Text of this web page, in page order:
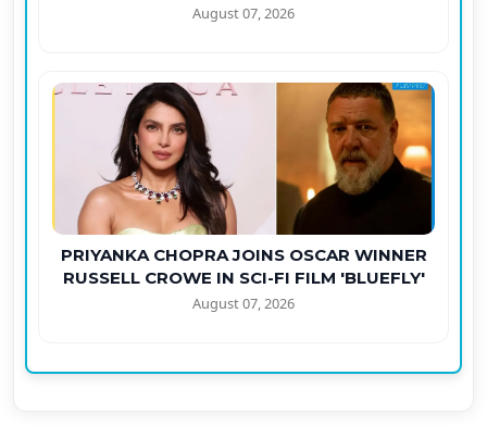
August 07, 2026
PRIYANKA CHOPRA JOINS OSCAR WINNER
RUSSELL CROWE IN SCI-FI FILM 'BLUEFLY'
August 07, 2026